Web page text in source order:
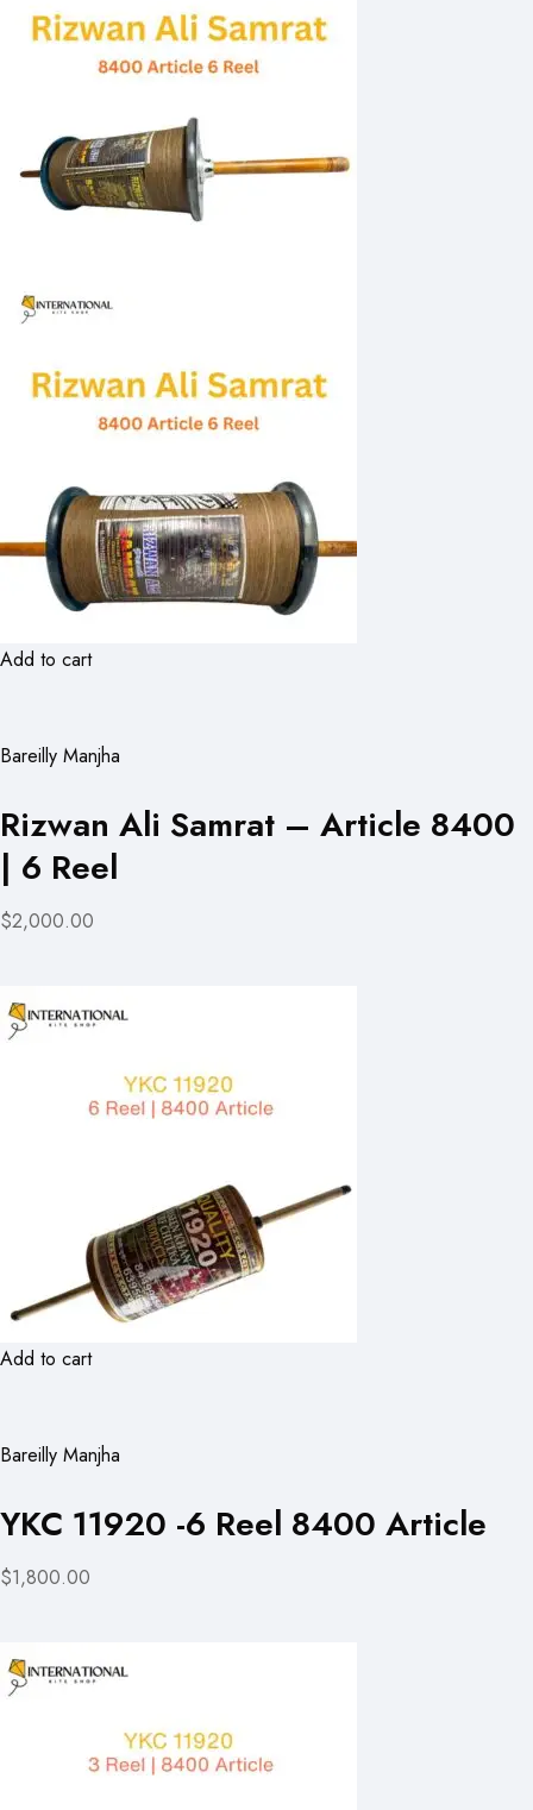
Add to cart
Bareilly Manjha
Rizwan Ali Samrat – Article 8400
| 6 Reel
$2,000.00
Add to cart
Bareilly Manjha
YKC 11920 -6 Reel 8400 Article
$1,800.00